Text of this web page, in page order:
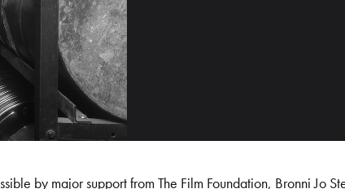
by major support from The Film Foundation, Bronni Jo